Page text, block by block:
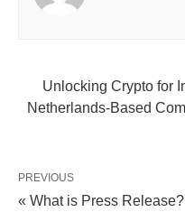
Unlocking Crypto for
Netherlands-Based
PREVIOUS
« What is Press Release?